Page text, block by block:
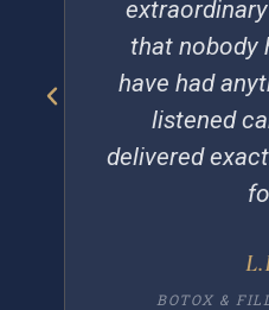
that nobody
have had
listened
delivered
BOTOX &